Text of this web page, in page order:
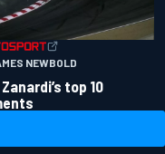
NEWBOLD
top 10